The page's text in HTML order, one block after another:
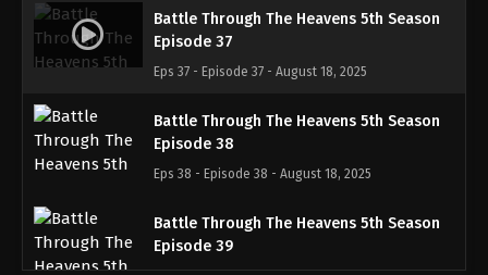
Battle Through The Heavens 5th Season
Episode 37
Eps 37 - Episode 37 - August 18, 2025
Battle Through The Heavens 5th Season
Episode 38
Eps 38 - Episode 38 - August 18, 2025
Battle Through The Heavens 5th Season
Episode 39